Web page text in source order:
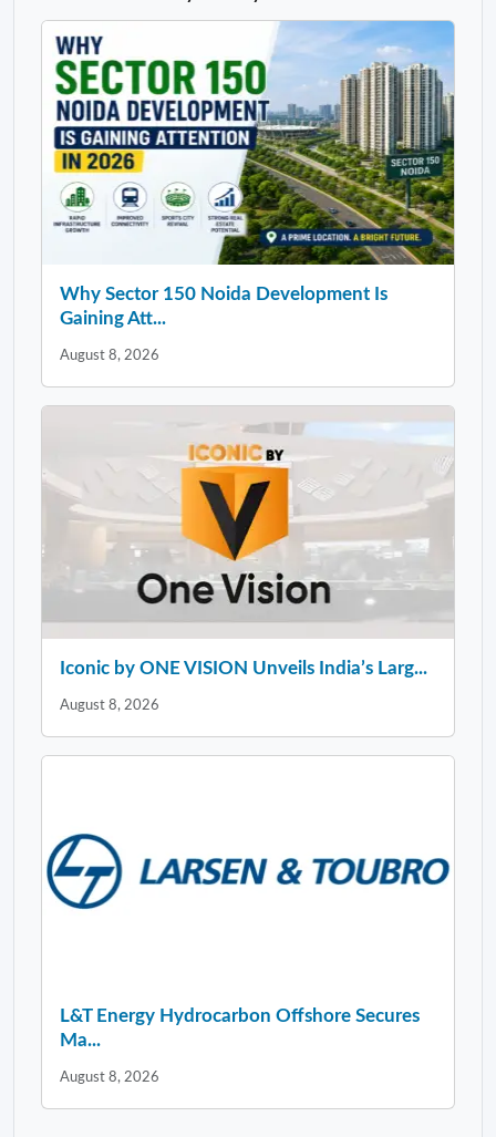
Why Sector 150 Noida Development Is
Gaining Att...
August 8, 2026
Iconic by ONE VISION Unveils India’s Larg...
August 8, 2026
L&T Energy Hydrocarbon Offshore Secures
Ma...
August 8, 2026